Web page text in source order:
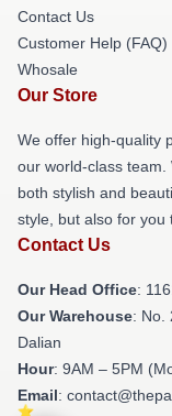
Contact Us
Customer Help (FAQ)
Whosale
Our Store
We offer high-quality
our world-class
both stylish and
style, but also for you
Contact Us
Our Head Office:
Our Warehouse: No.
Dalian
Hour: 9AM – 5PM
Email: